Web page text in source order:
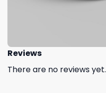
Reviews
There are no reviews yet.